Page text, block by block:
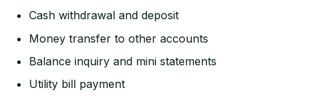
Cash withdrawal and deposit
Money transfer to other accounts
Balance inquiry and mini statements
Utility bill payment